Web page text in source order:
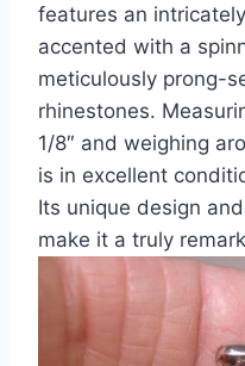
features an
accented with a
meticulously prong-
rhinestones.
1/8″ and weighing
is in excellent
Its unique design
make it a truly